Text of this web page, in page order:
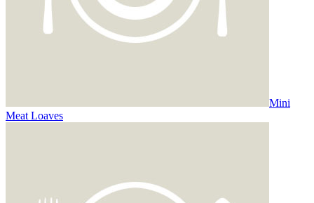
Mini
Meat Loaves